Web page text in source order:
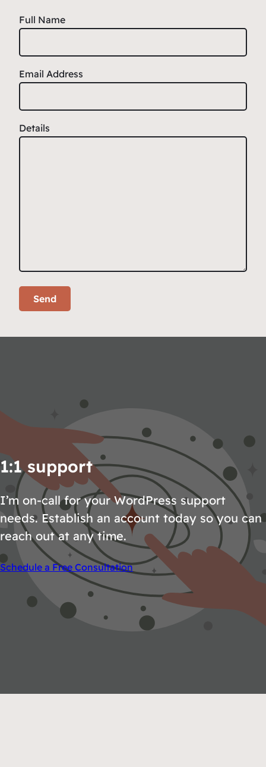
Full Name
Email Address
Details
1:1 support
I’m on-call for your WordPress support
needs. Establish an account today so you can
reach out at any time.
Schedule a Free Consultation